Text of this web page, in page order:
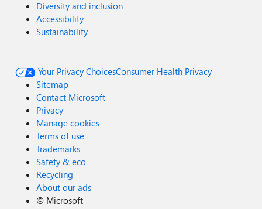
Diversity and inclusion
Accessibility
Sustainability
Your Privacy ChoicesConsumer Health Privacy
Sitemap
Contact Microsoft
Privacy
Manage cookies
Terms of use
Trademarks
Safety & eco
Recycling
About our ads
© Microsoft